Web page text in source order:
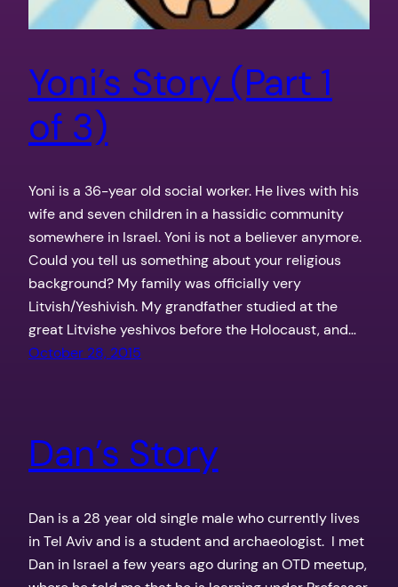
Yoni’s Story (Part 1
of 3)
Yoni is a 36-year old social worker. He lives with his
wife and seven children in a hassidic community
somewhere in Israel. Yoni is not a believer anymore.
Could you tell us something about your religious
background? My family was officially very
Litvish/Yeshivish. My grandfather studied at the
great Litvishe yeshivos before the Holocaust, and…
October 28, 2015
Dan’s Story
Dan is a 28 year old single male who currently lives
in Tel Aviv and is a student and archaeologist. I met
Dan in Israel a few years ago during an OTD meetup,